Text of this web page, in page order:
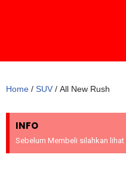
content
Home / SUV / All New Rush
INFO
Sebelum Membeli silahkan